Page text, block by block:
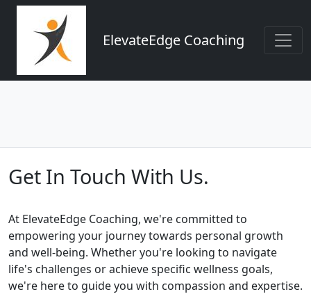
ElevateEdge Coaching
Get In Touch With Us.
At ElevateEdge Coaching, we're committed to
empowering your journey towards personal growth
and well-being. Whether you're looking to navigate
life's challenges or achieve specific wellness goals,
we're here to guide you with compassion and expertise.